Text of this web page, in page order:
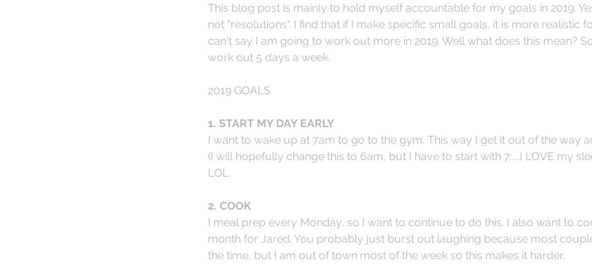
This blog post is mainly to hold myself accountable for my goals in 2019.
not "resolutions". I find that if I make specific small goals, it is more realistic
can't say I am going to work out more in 2019. Well what does this mean?
work out 5 days a week.
2019 GOALS
1. START MY DAY EARLY
I want to wake up at 7am to go to the gym. This way I get it out of the way
(I will hopefully change this to 6am, but I have to start with 7.....I LOVE my
LOL.
2. COOK
I meal prep every Monday, so I want to continue to do this. I also want to
month for Jared. You probably just burst out laughing because most
the time, but I am out of town most of the week so this makes it harder.